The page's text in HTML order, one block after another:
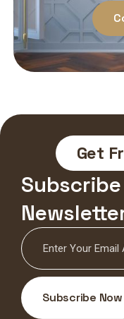
Get
Subscribe
Subscribe Now